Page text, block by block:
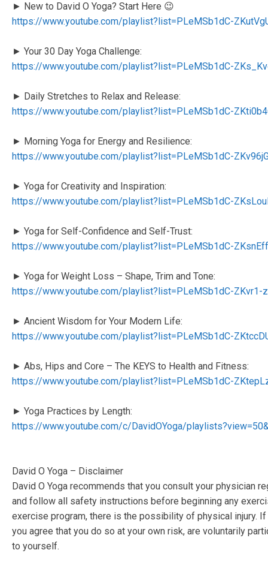
► New to David O Yoga? Start Here 😉
https://www.youtube.com/playlist?list=PLeMSb1dC-
► Your 30 Day Yoga Challenge:
https://www.youtube.com/playlist?list=PLeMSb1dC-
► Daily Stretches to Relax and Release:
https://www.youtube.com/playlist?list=PLeMSb1dC-
► Morning Yoga for Energy and Resilience:
https://www.youtube.com/playlist?list=PLeMSb1dC-
► Yoga for Creativity and Inspiration:
https://www.youtube.com/playlist?list=PLeMSb1dC-
► Yoga for Self-Confidence and Self-Trust:
https://www.youtube.com/playlist?list=PLeMSb1dC-
► Yoga for Weight Loss – Shape, Trim and Tone:
https://www.youtube.com/playlist?list=PLeMSb1dC-ZKvr1-
► Ancient Wisdom for Your Modern Life:
https://www.youtube.com/playlist?list=PLeMSb1dC-
► Abs, Hips and Core – The KEYS to Health and Fitness:
https://www.youtube.com/playlist?list=PLeMSb1dC-
► Yoga Practices by Length:
https://www.youtube.com/c/DavidOYoga/
David O Yoga – Disclaimer
David O Yoga recommends that you consult your physician
and follow all safety instructions before beginning any
exercise program, there is the possibility of physical injury.
you agree that you do so at your own risk, are voluntarily
to yourself.